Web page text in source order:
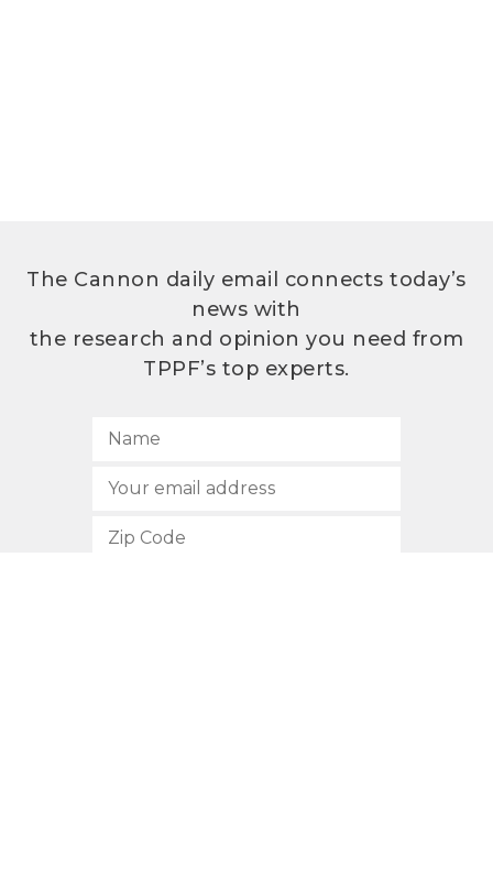
The Cannon daily email connects today’s
news with
the research and opinion you need from
TPPF’s top experts.